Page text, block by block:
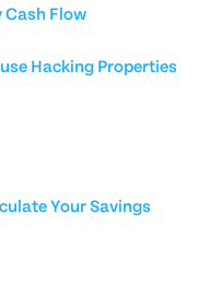
Cash Flow
Hacking Properties
Your Savings